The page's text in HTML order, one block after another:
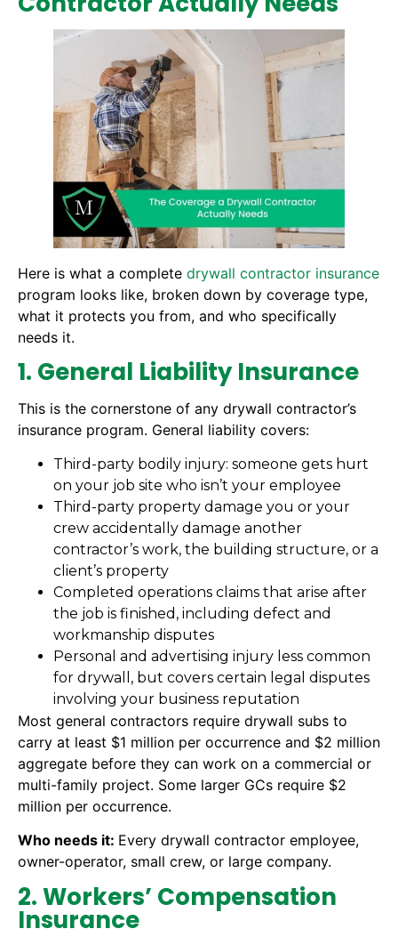
Here is what a complete drywall contractor insurance
program looks like, broken down by coverage type,
what it protects you from, and who specifically
needs it.
1. General Liability Insurance
This is the cornerstone of any drywall contractor’s
insurance program. General liability covers:
Third-party bodily injury: someone gets hurt
on your job site who isn’t your employee
Third-party property damage you or your
crew accidentally damage another
contractor’s work, the building structure, or a
client’s property
Completed operations claims that arise after
the job is finished, including defect and
workmanship disputes
Personal and advertising injury less common
for drywall, but covers certain legal disputes
involving your business reputation
Most general contractors require drywall subs to
carry at least $1 million per occurrence and $2 million
aggregate before they can work on a commercial or
multi-family project. Some larger GCs require $2
million per occurrence.
Who needs it: Every drywall contractor employee,
owner-operator, small crew, or large company.
2. Workers’ Compensation
Insurance